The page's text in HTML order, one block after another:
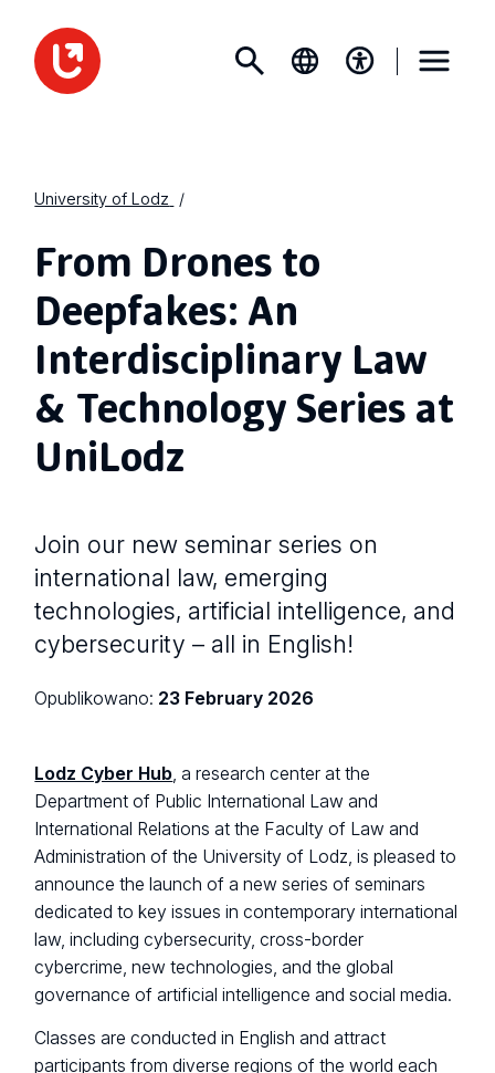
University of Lodz
From Drones to
Deepfakes: An
Interdisciplinary Law
& Technology Series at
UniLodz
Join our new seminar series on
international law, emerging
technologies, artificial intelligence, and
cybersecurity – all in English!
Opublikowano: 23 February 2026
Lodz Cyber Hub, a research center at the
Department of Public International Law and
International Relations at the Faculty of Law and
Administration of the University of Lodz, is pleased to
announce the launch of a new series of seminars
dedicated to key issues in contemporary international
law, including cybersecurity, cross-border
cybercrime, new technologies, and the global
governance of artificial intelligence and social media.
Classes are conducted in English and attract
participants from diverse regions of the world each